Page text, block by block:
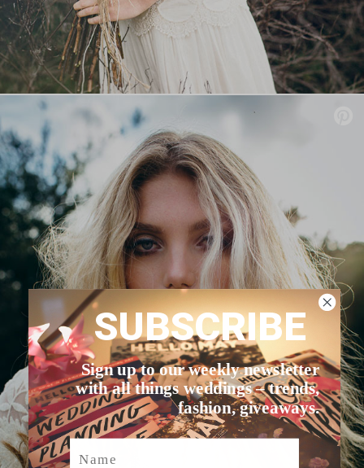
SUBSCRIBE
Sign up to our weekly newsletter
with all things weddings – trends,
fashion, giveaways.
Name